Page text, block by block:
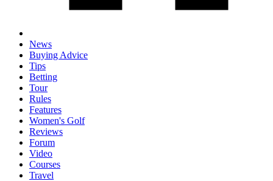
News
Buying Advice
Tips
Betting
Tour
Rules
Features
Women's Golf
Reviews
Forum
Video
Courses
Travel